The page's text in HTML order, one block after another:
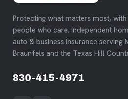
Protecting what matters most, with
people who care. Independent
auto & business insurance serving
Braunfels and the Texas Hill
830-415-4971